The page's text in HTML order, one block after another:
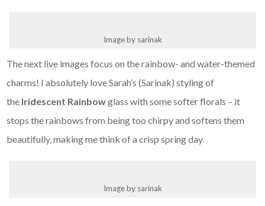
Image by sarinak
The next live images focus on the rainbow- and water-themed
charms! I absolutely love Sarah’s (Sarinak) styling of
the Iridescent Rainbowglass with some softer florals – it
stops the rainbows from being too chirpy and softens them
beautifully, making me think of a crisp spring day.
Image by sarinak